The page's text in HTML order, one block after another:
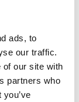
ads, to
our traffic.
of our site with
partners who